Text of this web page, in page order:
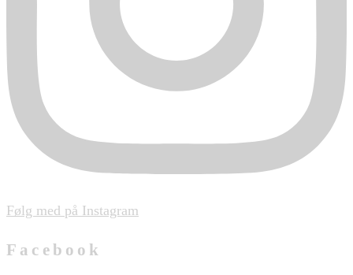
Følg med på Instagram
Facebook